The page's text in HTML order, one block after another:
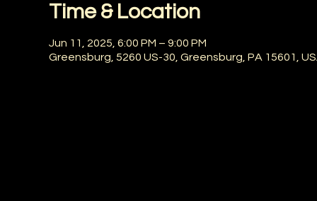
Time & Location
Jun 11, 2025, 6:00 PM – 9:00 PM
Greensburg, 5260 US-30, Greensburg, PA 15601,